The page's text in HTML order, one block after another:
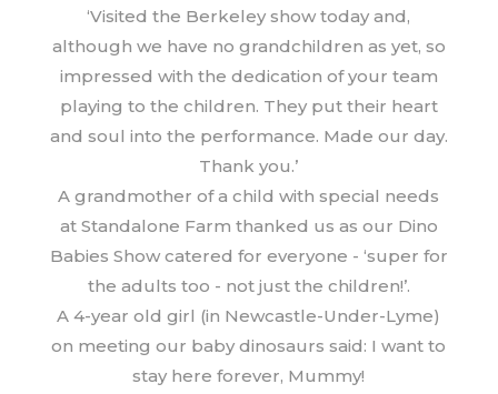
‘Visited the Berkeley show today and,
although we have no grandchildren as yet, so
impressed with the dedication of your team
playing to the children. They put their heart
and soul into the performance. Made our day.
Thank you.’
A grandmother of a child with special needs
at Standalone Farm thanked us as our Dino
Babies Show catered for everyone - ‘super for
the adults too - not just the children!’.
A 4-year old girl (in Newcastle-Under-Lyme)
on meeting our baby dinosaurs said: I want to
stay here forever, Mummy!